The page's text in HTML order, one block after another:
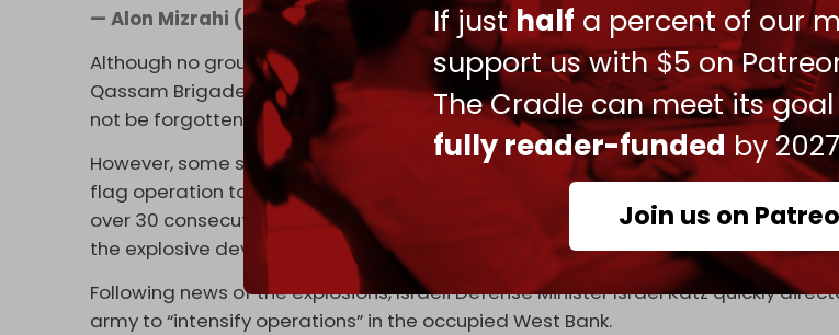
If justhalf a percent of our
support us with $5 on
The Cradle can meet its
fully reader-funded by
Join us on
— Alon Mizrahi (@alon_mizrahi)
February 20, 2025
Although no group has taken responsibility for the attack, a statement issued by
Qassam Brigades' Tulkarem branch on Friday night stated, “The revenge of the
not be forgotten as long as the occupier is present on our land.”
However, some social media users and Palestinian analysts have hinted at a
flag operation to justify escalating a siege that has ravaged the occupied West
over 30 consecutive days, with many pointing to poorly written Arabic messages
the explosive devices.
Following news of the explosions, Israeli Defense Minister Israel Katz quickly
army to “intensify operations” in the occupied West Bank.